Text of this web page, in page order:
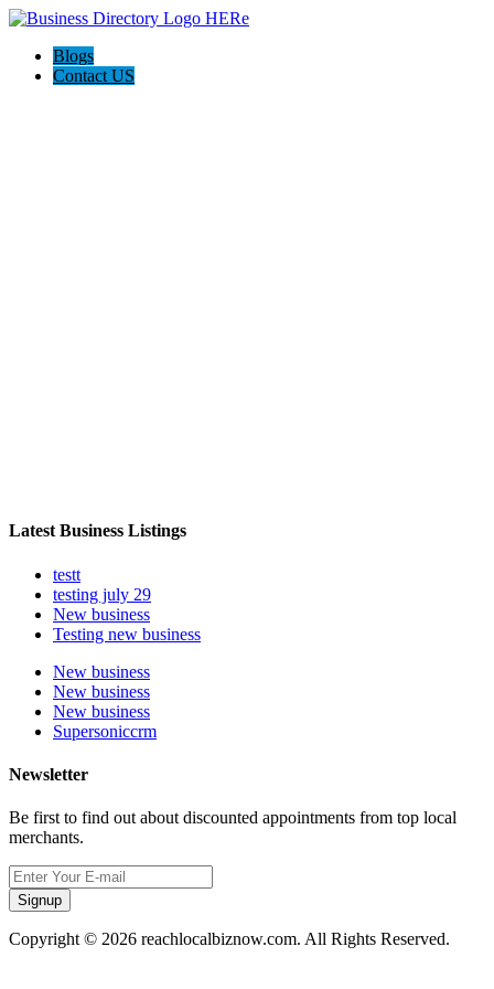
Blogs
Contact US
Latest Business Listings
testt
testing july 29
New business
Testing new business
New business
New business
New business
Supersoniccrm
Newsletter
Be first to find out about discounted appointments from top local
merchants.
Signup
Copyright © 2026 reachlocalbiznow.com. All Rights Reserved.